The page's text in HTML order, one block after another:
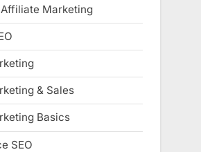
Marketing
& Sales
Basics
SEO